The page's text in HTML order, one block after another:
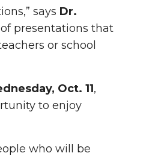
says Dr.
presentations that
or school
Oct. 11,
to enjoy
who will be